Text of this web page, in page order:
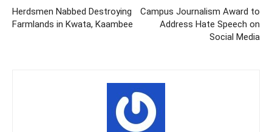
Herdsmen Nabbed Destroying
Farmlands in Kwata, Kaambee
Campus Journalism Award to
Address Hate Speech on
Social Media